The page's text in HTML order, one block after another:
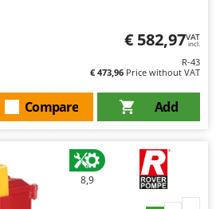
€ 582,97VAT
incl.
R-43
€ 473,96 Price without VAT
Add
Compare
8,9